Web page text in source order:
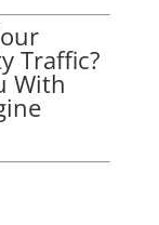
Traffic?
With